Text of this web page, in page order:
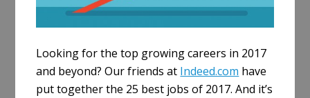
Looking for the top growing careers in 2017
and beyond? Our friends at Indeed.com have
put together the 25 best jobs of 2017. And it’s